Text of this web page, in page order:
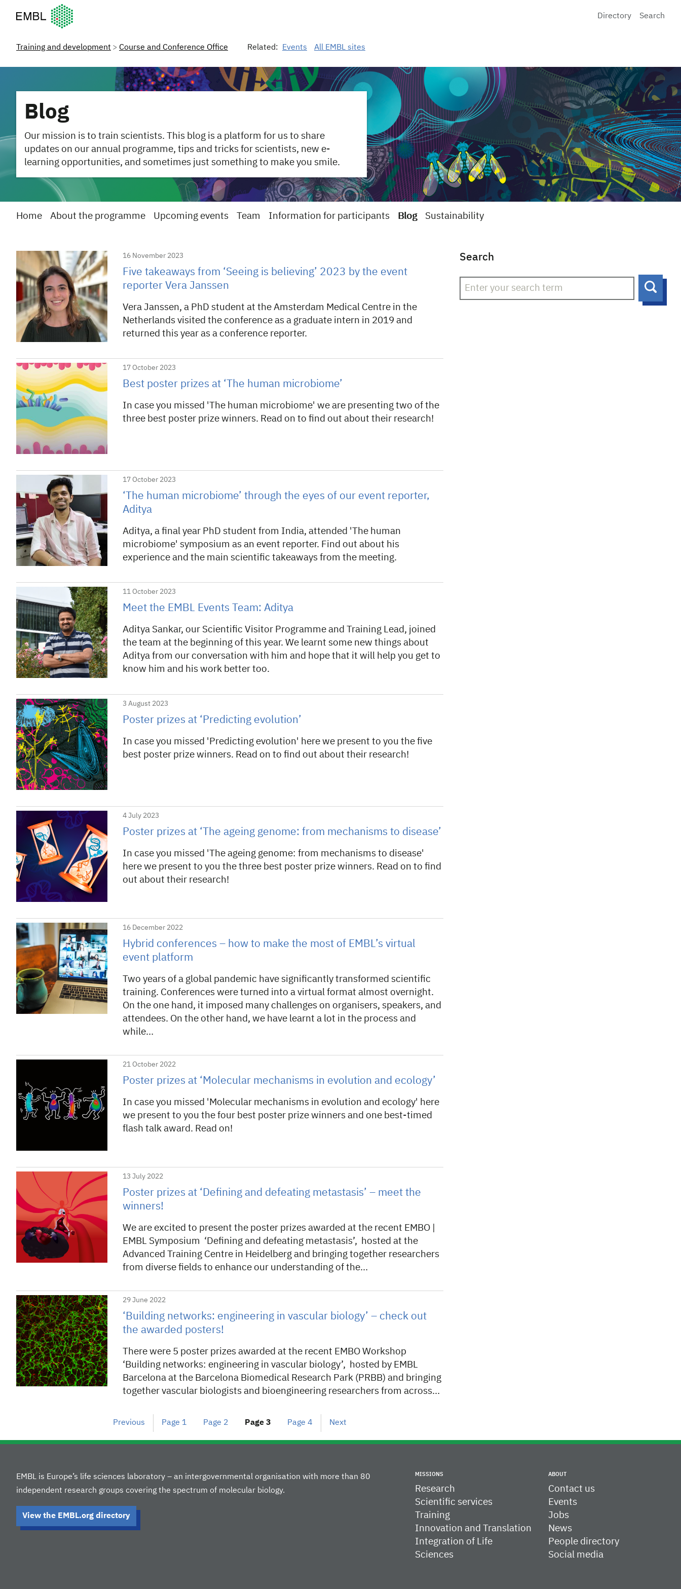
European Molecular Biology Laboratory Home
Directory
Search
Training and development Course and Conference Office Related: Events All EMBL sites
Blog
Our mission is to train scientists. This blog is a platform for us to share
updates on our annual programme, tips and tricks for scientists, new e-
learning opportunities, and sometimes just something to make you smile.
Home About the programme Upcoming events Team Information for participants Blog Sustainability
16 November 2023
Five takeaways from ‘Seeing is believing’ 2023 by the event
reporter Vera Janssen
Vera Janssen, a PhD student at the Amsterdam Medical Centre in the
Netherlands visited the conference as a graduate intern in 2019 and
returned this year as a conference reporter.
17 October 2023
Best poster prizes at ‘The human microbiome’
In case you missed 'The human microbiome' we are presenting two of the
three best poster prize winners. Read on to find out about their research!
17 October 2023
‘The human microbiome’ through the eyes of our event reporter,
Aditya
Aditya, a final year PhD student from India, attended 'The human
microbiome' symposium as an event reporter. Find out about his
experience and the main scientific takeaways from the meeting.
11 October 2023
Meet the EMBL Events Team: Aditya
Aditya Sankar, our Scientific Visitor Programme and Training Lead, joined
the team at the beginning of this year. We learnt some new things about
Aditya from our conversation with him and hope that it will help you get to
know him and his work better too.
3 August 2023
Poster prizes at ‘Predicting evolution’
In case you missed 'Predicting evolution' here we present to you the five
best poster prize winners. Read on to find out about their research!
4 July 2023
Poster prizes at ‘The ageing genome: from mechanisms to disease’
In case you missed 'The ageing genome: from mechanisms to disease'
here we present to you the three best poster prize winners. Read on to find
out about their research!
16 December 2022
Hybrid conferences – how to make the most of EMBL’s virtual
event platform
Two years of a global pandemic have significantly transformed scientific
training. Conferences were turned into a virtual format almost overnight.
On the one hand, it imposed many challenges on organisers, speakers, and
attendees. On the other hand, we have learnt a lot in the process and
while…
21 October 2022
Poster prizes at ‘Molecular mechanisms in evolution and ecology’
In case you missed 'Molecular mechanisms in evolution and ecology' here
we present to you the four best poster prize winners and one best-timed
flash talk award. Read on!
13 July 2022
Poster prizes at ‘Defining and defeating metastasis’ – meet the
winners!
We are excited to present the poster prizes awarded at the recent EMBO |
EMBL Symposium ‘Defining and defeating metastasis’, hosted at the
Advanced Training Centre in Heidelberg and bringing together researchers
from diverse fields to enhance our understanding of the…
29 June 2022
‘Building networks: engineering in vascular biology’ – check out
the awarded posters!
There were 5 poster prizes awarded at the recent EMBO Workshop
‘Building networks: engineering in vascular biology’, hosted by EMBL
Barcelona at the Barcelona Biomedical Research Park (PRBB) and bringing
together vascular biologists and bioengineering researchers from across…
Previous Page 1 Page 2 Page 3 Page 4 Next
Search
EMBL is Europe’s life sciences laboratory – an intergovernmental organisation with more than 80
independent research groups covering the spectrum of molecular biology.
View the EMBL.org directory
MISSIONS
Research
Scientific services
Training
Innovation and Translation
Integration of Life
Sciences
ABOUT
Contact us
Events
Jobs
News
People directory
Social media